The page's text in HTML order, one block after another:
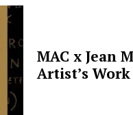
MAC x Jean
Artist’s